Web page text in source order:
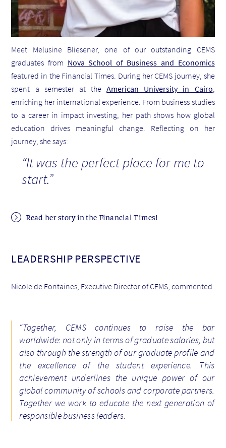
Meet Melusine Bliesener, one of our outstanding CEMS
graduates from Nova School of Business and Economics
featured in the Financial Times. During her CEMS journey, she
spent a semester at theAmerican University in Cairo,
enriching her international experience. From business studies
to a career in impact investing, her path shows how global
education drives meaningful change. Reflecting on her
journey, she says:
“It was the perfect place for me to
start.”
Read her story in the Financial Times!
LEADERSHIP PERSPECTIVE
Nicole de Fontaines, Executive Director of CEMS, commented:
“Together, CEMS continues to raise the bar
worldwide: not only in terms of graduate salaries, but
also through the strength of our graduate profile and
the excellence of the student experience. This
achievement underlines the unique power of our
global community of schools and corporate partners.
Together we work to educate the next generation of
responsible business leaders.